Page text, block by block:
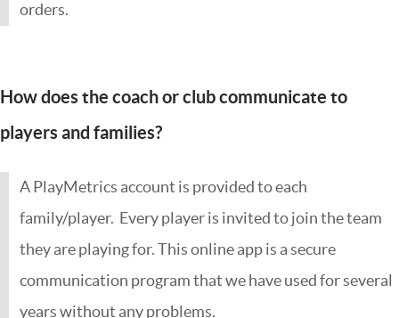
orders.
How does the coach or club communicate to
players and families?
A PlayMetrics account is provided to each
family/player. Every player is invited to join the team
they are playing for. This online app is a secure
communication program that we have used for several
years without any problems.